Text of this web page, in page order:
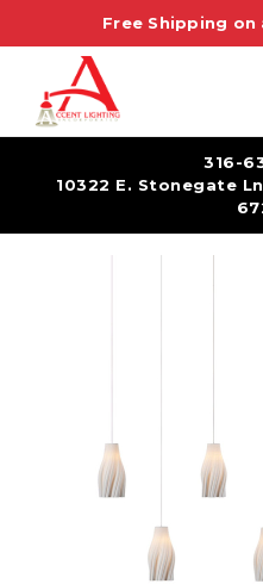
Free Shipping
316-
10322 E. Stonegate